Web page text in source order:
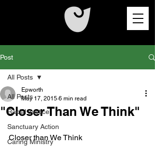
Post
All Posts
Racial Justice
Sanctuary Action
Caring Ministry
All Posts
"Closer Than We Think"
Epworth
May 17, 2015 6 min read
Closer than We Think